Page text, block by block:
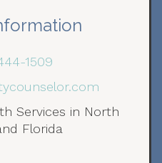
1509
Services in North
Florida